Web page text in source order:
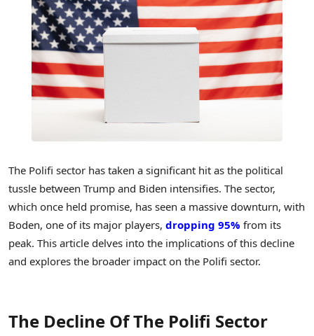
The Polifi sector has taken a significant hit as the political
tussle between Trump and Biden intensifies. The sector,
which once held promise, has seen a massive downturn, with
Boden, one of its major players, dropping 95% from its
peak. This article delves into the implications of this decline
and explores the broader impact on the Polifi sector.
The Decline Of The Polifi Sector